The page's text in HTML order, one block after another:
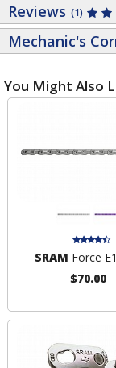
Reviews (1)
Mechanic's
You Might Also
SRAM Force
$70.00